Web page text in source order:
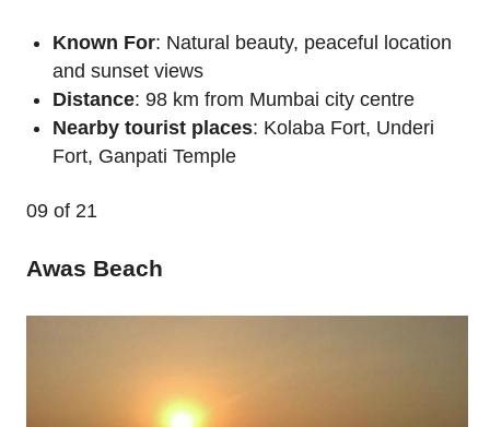
Known For: Natural beauty, peaceful location
and sunset views
Distance: 98 km from Mumbai city centre
Nearby tourist places: Kolaba Fort, Underi
Fort, Ganpati Temple
09 of 21
Awas Beach